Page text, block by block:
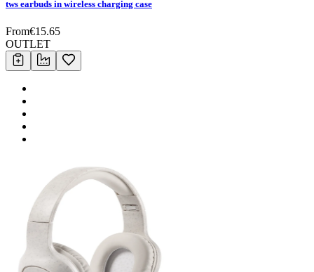
tws earbuds in wireless charging case
From€15.65
OUTLET